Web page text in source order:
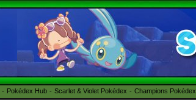
Pokédex Hub Scarlet & Violet Pokédex Champions Pokédex